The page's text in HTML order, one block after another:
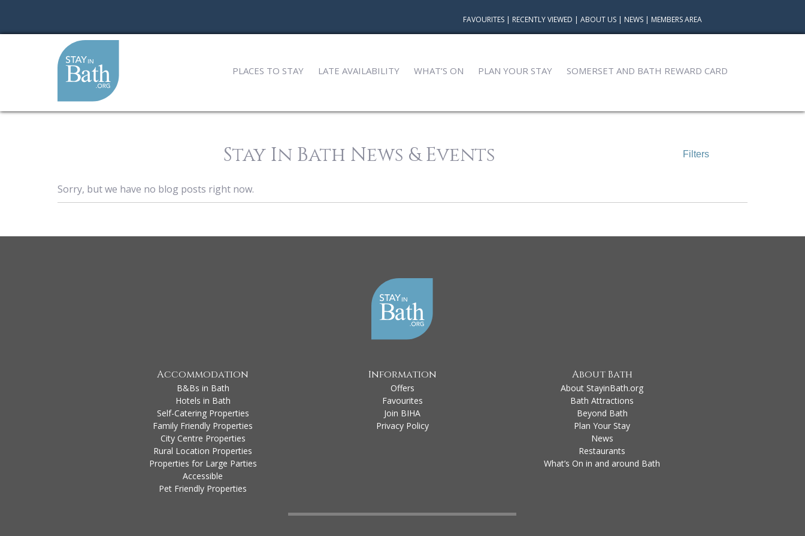
FAVOURITES | RECENTLY VIEWED | ABOUT US | NEWS | MEMBERS AREA
PLACES TO STAY LATE AVAILABILITY WHAT’S ON PLAN YOUR STAY SOMERSET AND BATH REWARD CARD
Stay In Bath News & Events Filters
Sorry, but we have no blog posts right now.
Accommodation
B&Bs in Bath
Hotels in Bath
Self-Catering Properties
Family Friendly Properties
City Centre Properties
Rural Location Properties
Properties for Large Parties
Accessible
Pet Friendly Properties
Information
Offers
Favourites
Join BIHA
Privacy Policy
About Bath
About StayinBath.org
Bath Attractions
Beyond Bath
Plan Your Stay
News
Restaurants
What’s On in and around Bath